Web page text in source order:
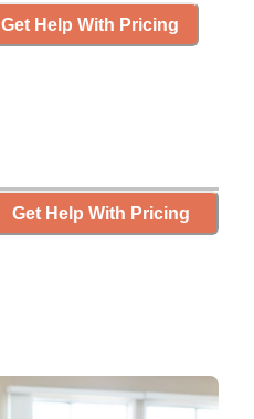
Get Help With Pricing
Get Help With Pricing